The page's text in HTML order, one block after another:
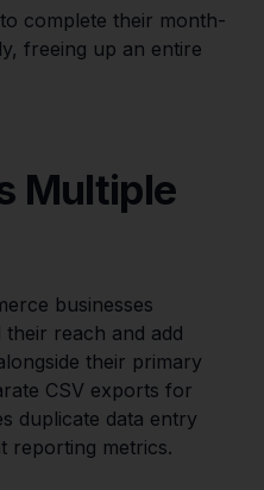
complete their month-
freeing up an entire
Multiple
businesses
reach and add
their primary
CSV exports for
duplicate data entry
reporting metrics.